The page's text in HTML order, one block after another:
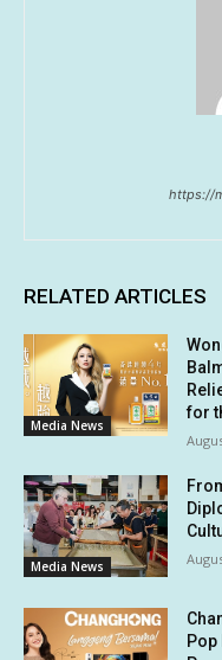
https://
RELATED ARTICLES
Media News
for
Media News